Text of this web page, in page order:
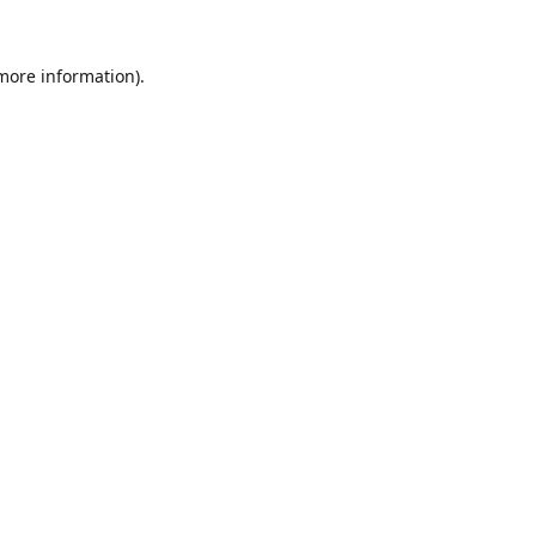
information).